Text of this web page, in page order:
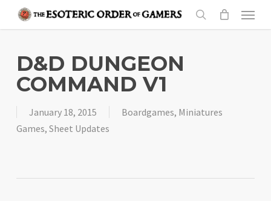
content
search
Menu
D&D DUNGEON
COMMAND V1
January 18, 2015 Boardgames, Miniatures
Games, Sheet Updates